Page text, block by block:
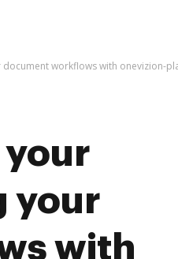
workflows with onevizion-
your
your
with